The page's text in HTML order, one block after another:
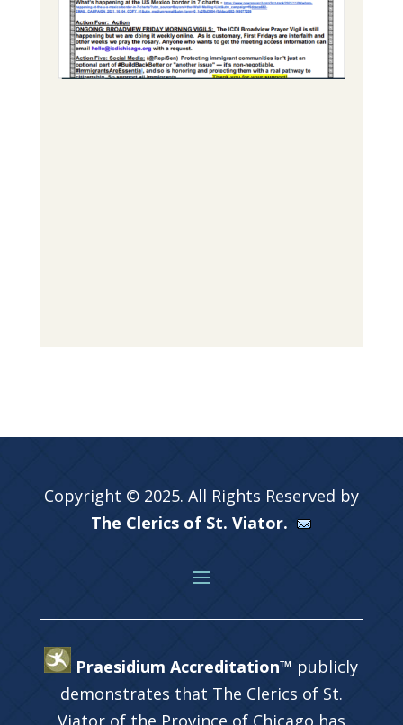
Copyright © 2025. All Rights Reserved by
The Clerics of St. Viator.
Praesidium Accreditation™ publicly
demonstrates that The Clerics of St.